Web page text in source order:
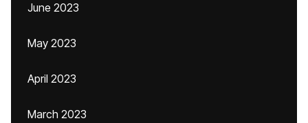
June 2023
May 2023
April 2023
March 2023